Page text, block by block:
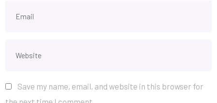
Save my name, email, and website in this browser for